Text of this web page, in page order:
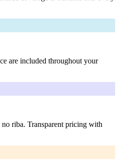
are included throughout your
riba. Transparent pricing with